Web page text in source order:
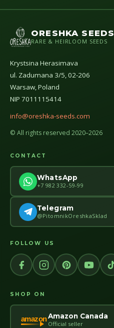
ORESHKA SEEDS
RARE & HEIRLOOM SEEDS
Krystsina Herasimava
ul. Zadumana 3/5, 02-206
Warsaw, Poland
NIP 7011115414
info@oreshka-seeds.com
© All rights reserved 2020–2026
CONTACT
WhatsApp
+7 982 332-59-99
Telegram
@PitomnikOreshkaSklad
FOLLOW US
SHOP ON
amazonAmazon Canada
Official seller